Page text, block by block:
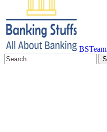
BSTeam
Search
for: